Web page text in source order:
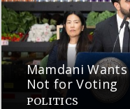
Mamdani
Not for Voting
POLITICS